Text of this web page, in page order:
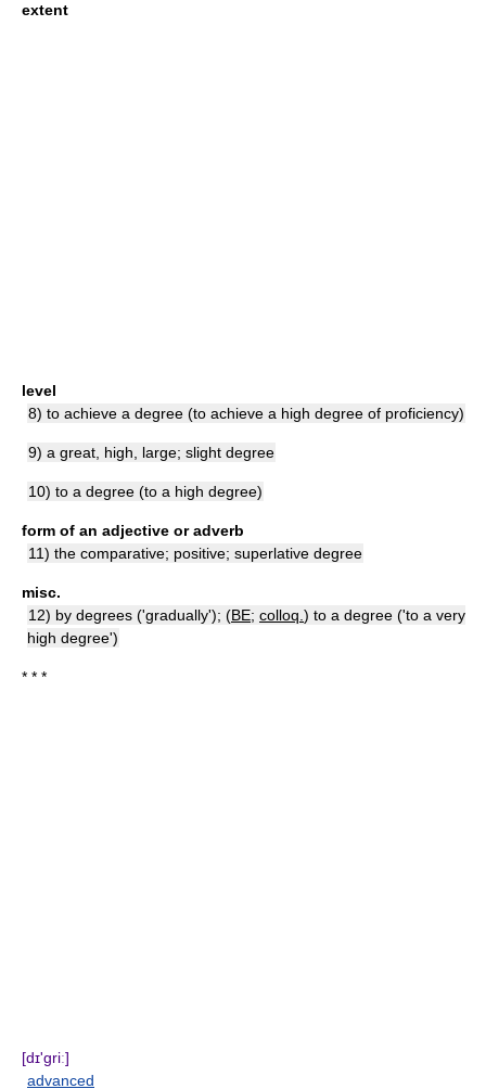
extent
level
8) to achieve a degree (to achieve a high degree of proficiency)
9) a great, high, large; slight degree
10) to a degree (to a high degree)
form of an adjective or adverb
11) the comparative; positive; superlative degree
misc.
12) by degrees ('gradually'); (BE; colloq. ) to a degree ('to a very
high degree')
* * *
[dɪ'griː]
advanced